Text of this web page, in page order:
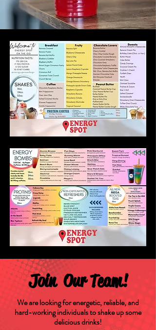
Join Our Team!
We are looking for energetic, reliable, and
hard-working individuals to shake up some
delicious drinks!